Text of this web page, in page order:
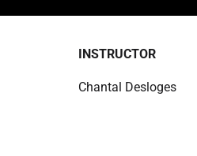
INSTRUCTOR
Chantal Desloges